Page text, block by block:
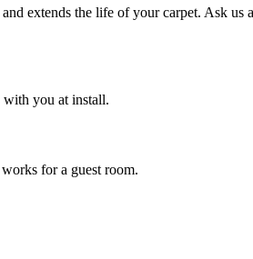
extends the life of your carpet. Ask us
you at install.
for a guest room.